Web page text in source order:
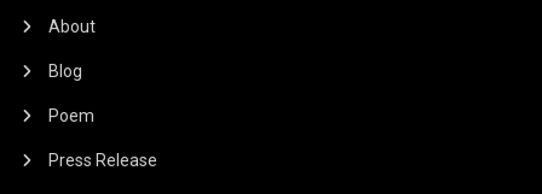
About
Blog
Poem
Press Release